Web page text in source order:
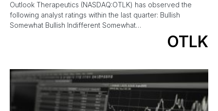
Outlook Therapeutics (NASDAQ:OTLK) has observed the
following analyst ratings within the last quarter: Bullish
Somewhat Bullish Indifferent Somewhat…
OTLK